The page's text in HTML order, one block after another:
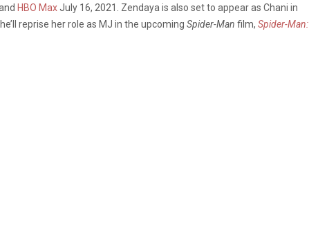
HBO MaxJuly 16, 2021. Zendaya is also set to appear as Chani in
reprise her role as MJ in the upcoming Spider-Man film, Spider-Man: